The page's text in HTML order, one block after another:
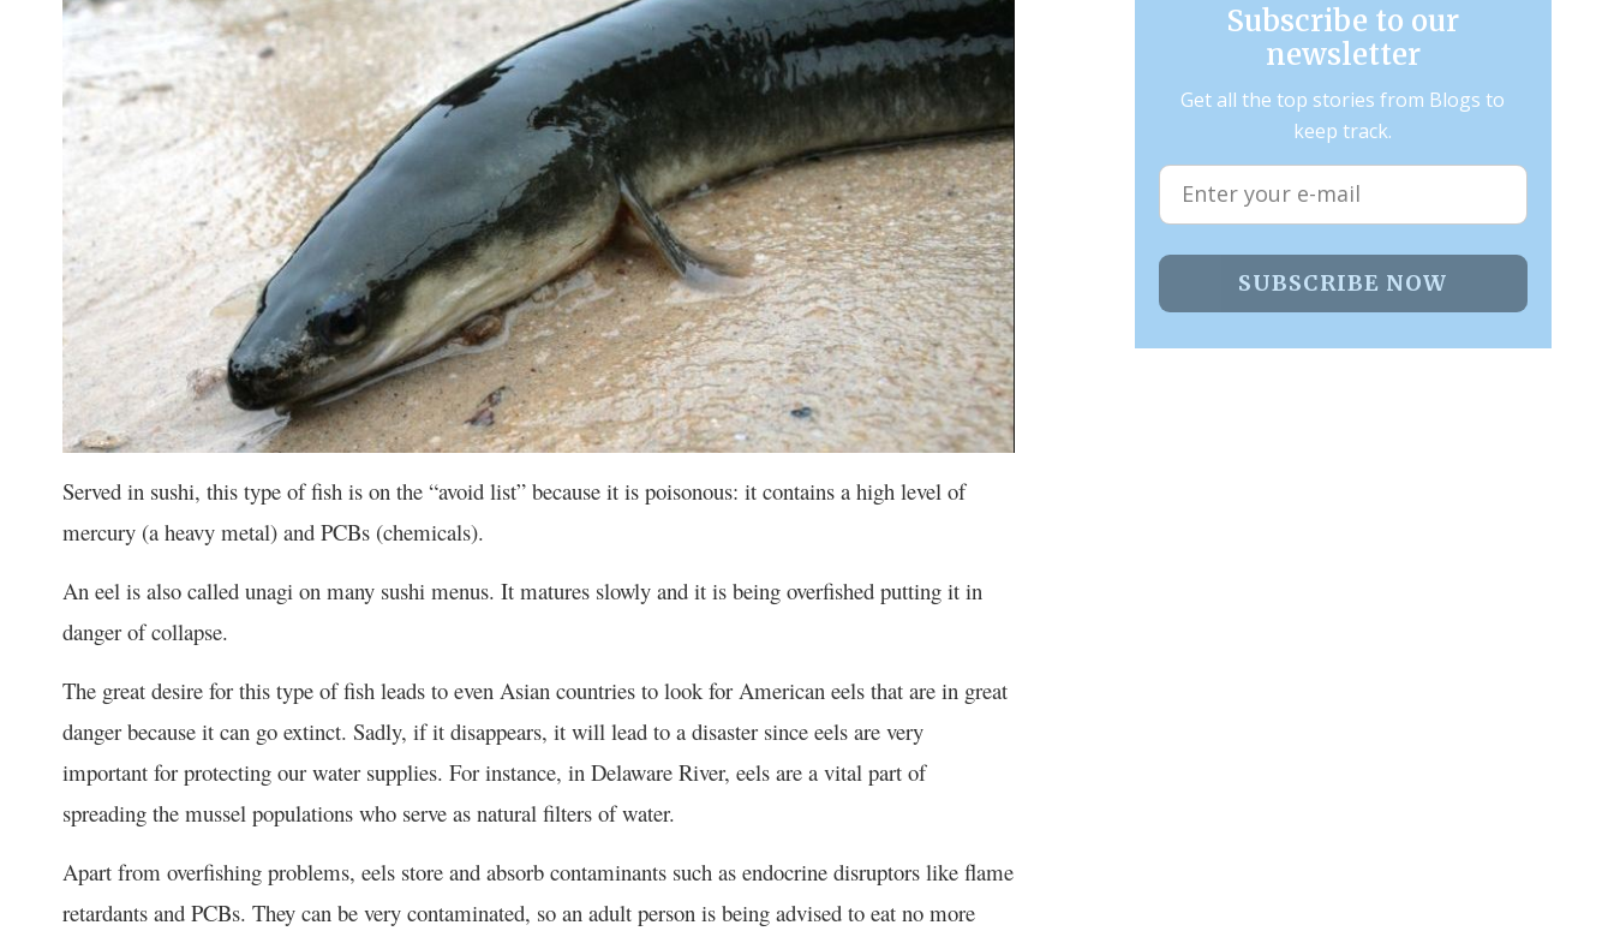
Served in sushi, this type of fish is on the “avoid list” because it is poisonous: it contains a high level of
mercury (a heavy metal) and PCBs (chemicals).
An eel is also called unagi on many sushi menus. It matures slowly and it is being overfished putting it in
danger of collapse.
The great desire for this type of fish leads to even Asian countries to look for American eels that are in great
danger because it can go extinct. Sadly, if it disappears, it will lead to a disaster since eels are very
important for protecting our water supplies. For instance, in Delaware River, eels are a vital part of
spreading the mussel populations who serve as natural filters of water.
Apart from overfishing problems, eels store and absorb contaminants such as endocrine disruptors like flame
retardants and PCBs. They can be very contaminated, so an adult person is being advised to eat no more
Subscribe to our
newsletter
Get all the top stories from Blogs to
keep track.
SUBSCRIBE NOW